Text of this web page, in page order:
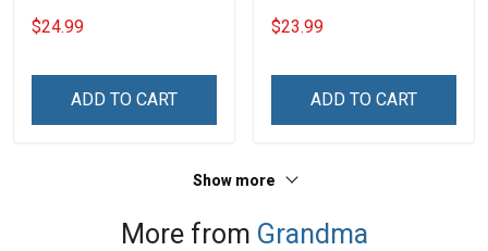
Heart Nana Grandma Shirt
With Grandkids Names -
Grandma & Mom
$24.99
ADD TO CART
Personalized Custom
Phone Case
$23.99
ADD TO CART
Show more
More from Grandma